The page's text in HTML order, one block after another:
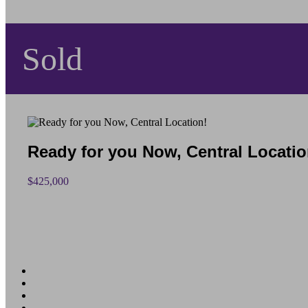
Sold
Ready for you Now, Central
$425,000